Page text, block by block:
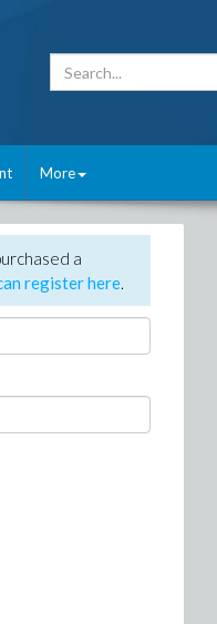
More
a
register here.